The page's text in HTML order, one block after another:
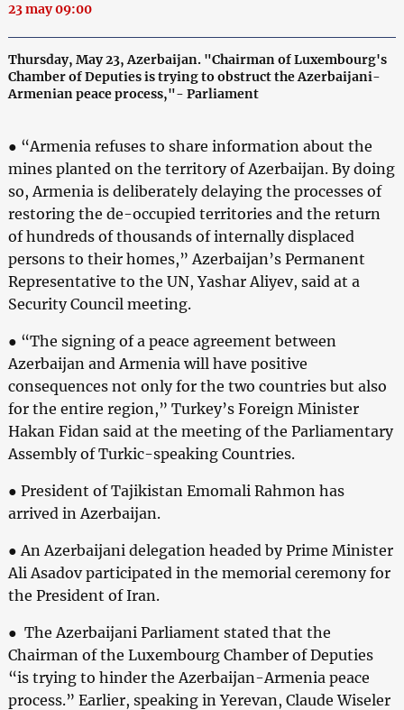
23 may 09:00
Thursday, May 23, Azerbaijan. "Chairman of Luxembourg's
Chamber of Deputies is trying to obstruct the Azerbaijani-
Armenian peace process,"- Parliament
● “Armenia refuses to share information about the
mines planted on the territory of Azerbaijan. By doing
so, Armenia is deliberately delaying the processes of
restoring the de-occupied territories and the return
of hundreds of thousands of internally displaced
persons to their homes,” Azerbaijan’s Permanent
Representative to the UN, Yashar Aliyev, said at a
Security Council meeting.
● “The signing of a peace agreement between
Azerbaijan and Armenia will have positive
consequences not only for the two countries but also
for the entire region,” Turkey’s Foreign Minister
Hakan Fidan said at the meeting of the Parliamentary
Assembly of Turkic-speaking Countries.
● President of Tajikistan Emomali Rahmon has
arrived in Azerbaijan.
● An Azerbaijani delegation headed by Prime Minister
Ali Asadov participated in the memorial ceremony for
the President of Iran.
● The Azerbaijani Parliament stated that the
Chairman of the Luxembourg Chamber of Deputies
“is trying to hinder the Azerbaijan-Armenia peace
process.” Earlier, speaking in Yerevan, Claude Wiseler